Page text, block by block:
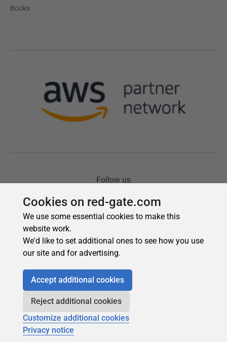
Cookies on red-gate.com
We use some essential cookies to make this
website work.
We'd like to set additional ones to see how you use
our site and for advertising.
Accept additional cookies
Reject additional cookies
Customize additional cookies
Privacy notice